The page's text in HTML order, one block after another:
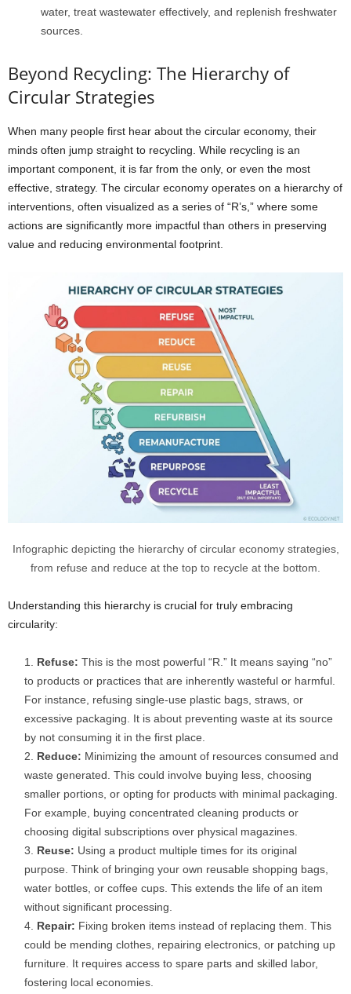
water, treat wastewater effectively, and replenish freshwater
sources.
Beyond Recycling: The Hierarchy of
Circular Strategies
When many people first hear about the circular economy, their
minds often jump straight to recycling. While recycling is an
important component, it is far from the only, or even the most
effective, strategy. The circular economy operates on a hierarchy of
interventions, often visualized as a series of “R’s,” where some
actions are significantly more impactful than others in preserving
value and reducing environmental footprint.
Infographic depicting the hierarchy of circular economy strategies,
from refuse and reduce at the top to recycle at the bottom.
Understanding this hierarchy is crucial for truly embracing
circularity:
Refuse: This is the most powerful “R.” It means saying “no”
to products or practices that are inherently wasteful or harmful.
For instance, refusing single-use plastic bags, straws, or
excessive packaging. It is about preventing waste at its source
by not consuming it in the first place.
Reduce: Minimizing the amount of resources consumed and
waste generated. This could involve buying less, choosing
smaller portions, or opting for products with minimal packaging.
For example, buying concentrated cleaning products or
choosing digital subscriptions over physical magazines.
Reuse: Using a product multiple times for its original
purpose. Think of bringing your own reusable shopping bags,
water bottles, or coffee cups. This extends the life of an item
without significant processing.
Repair: Fixing broken items instead of replacing them. This
could be mending clothes, repairing electronics, or patching up
furniture. It requires access to spare parts and skilled labor,
fostering local economies.